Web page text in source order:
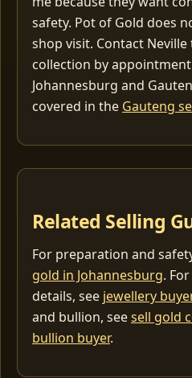
safety. Pot of Gold does
shop visit. Contact
collection by
Johannesburg and
covered in the Gauteng
Related Selling
For preparation and
gold in Johannesburg.
details, see jewellery buyer
and bullion, seesell gold
bullion buyer.